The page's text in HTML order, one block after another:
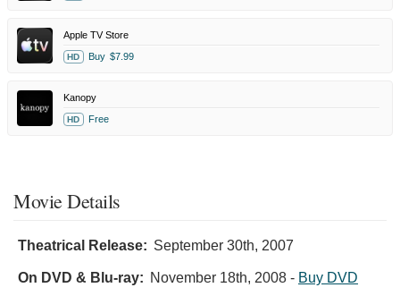
Apple TV Store
HD Buy $7.99
Kanopy
HD Free
Movie Details
Theatrical Release: September 30th, 2007
On DVD & Blu-ray: November 18th, 2008 - Buy DVD